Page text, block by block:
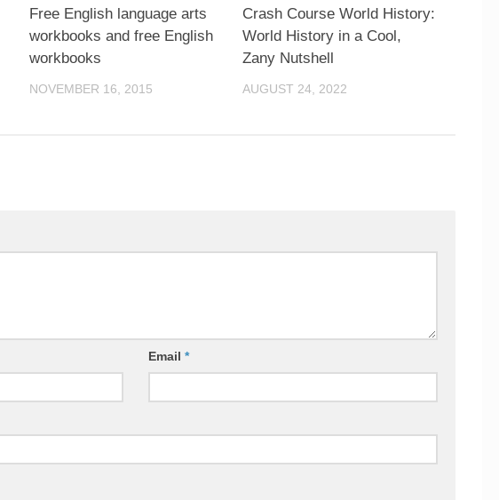
Free English language arts
workbooks and free English
workbooks
NOVEMBER 16, 2015
Crash Course World History:
World History in a Cool,
Zany Nutshell
AUGUST 24, 2022
Email *